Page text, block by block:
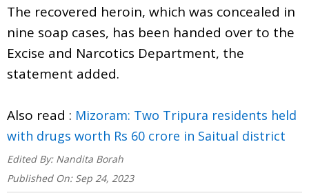
The recovered heroin, which was concealed in
nine soap cases, has been handed over to the
Excise and Narcotics Department, the
statement added.
Also read : Mizoram: Two Tripura residents held
with drugs worth Rs 60 crore in Saitual district
Edited By: Nandita Borah
Published On: Sep 24, 2023